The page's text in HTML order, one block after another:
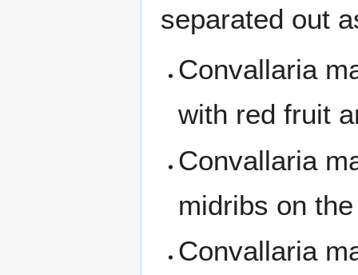
separated out
Convallaria
with red fruit
Convallaria
midribs on
Convallaria